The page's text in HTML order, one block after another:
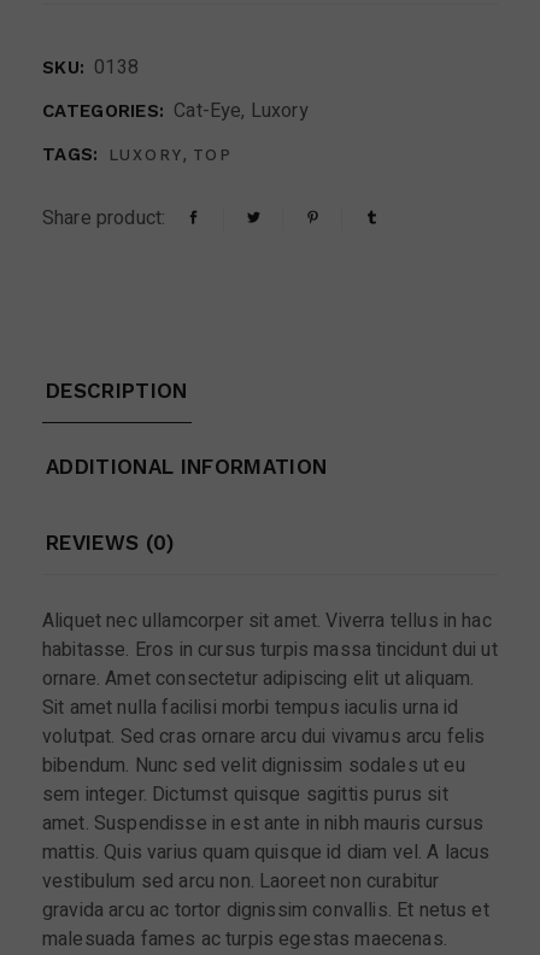
SKU: 0138
CATEGORIES: Cat-Eye, Luxory
TAGS: LUXORY, TOP
Share product:
DESCRIPTION
ADDITIONAL INFORMATION
REVIEWS (0)
Aliquet nec ullamcorper sit amet. Viverra tellus in hac
habitasse. Eros in cursus turpis massa tincidunt dui ut
ornare. Amet consectetur adipiscing elit ut aliquam.
Sit amet nulla facilisi morbi tempus iaculis urna id
volutpat. Sed cras ornare arcu dui vivamus arcu felis
bibendum. Nunc sed velit dignissim sodales ut eu
sem integer. Dictumst quisque sagittis purus sit
amet. Suspendisse in est ante in nibh mauris cursus
mattis. Quis varius quam quisque id diam vel. A lacus
vestibulum sed arcu non. Laoreet non curabitur
gravida arcu ac tortor dignissim convallis. Et netus et
malesuada fames ac turpis egestas maecenas.